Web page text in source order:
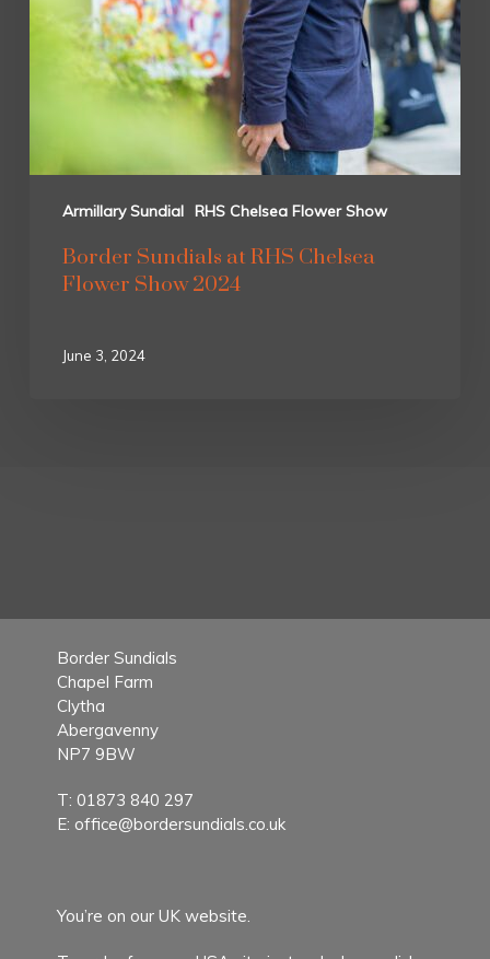
Armillary Sundial RHS Chelsea Flower Show
Border Sundials at RHS Chelsea
Flower Show 2024
June 3, 2024
Border Sundials
Chapel Farm
Clytha
Abergavenny
NP7 9BW
T: 01873 840 297
E: office@bordersundials.co.uk
You’re on our UK website.